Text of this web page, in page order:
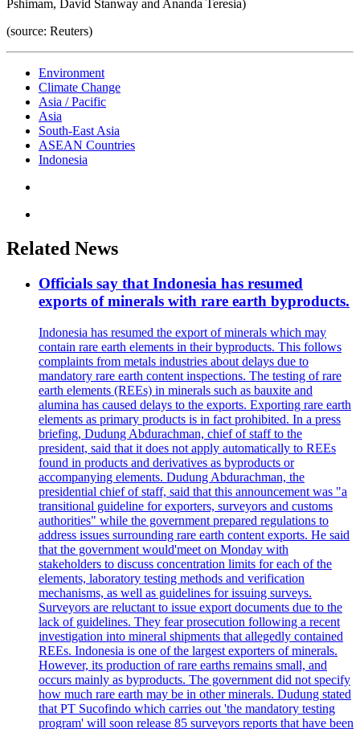
Pshimam, David Stanway and Ananda Teresia)
(source: Reuters)
Environment
Climate Change
Asia / Pacific
Asia
South-East Asia
ASEAN Countries
Indonesia
Related News
Officials say that Indonesia has resumed
exports of minerals with rare earth byproducts.
Indonesia has resumed the export of minerals which may
contain rare earth elements in their byproducts. This follows
complaints from metals industries about delays due to
mandatory rare earth content inspections. The testing of rare
earth elements (REEs) in minerals such as bauxite and
alumina has caused delays to the exports. Exporting rare earth
elements as primary products is in fact prohibited. In a press
briefing, Dudung Abdurachman, chief of staff to the
president, said that it does not apply automatically to REEs
found in products and derivatives as byproducts or
accompanying elements. Dudung Abdurachman, the
presidential chief of staff, said that this announcement was "a
transitional guideline for exporters, surveyors and customs
authorities" while the government prepared regulations to
address issues surrounding rare earth content exports. He said
that the government would'meet on Monday with
stakeholders to discuss concentration limits for each of the
elements, laboratory testing methods and verification
mechanisms, as well as guidelines for issuing surveys.
Surveyors are reluctant to issue export documents due to the
lack of guidelines. They fear prosecution following a recent
investigation into mineral shipments that allegedly contained
REEs. Indonesia is one of the largest exporters of minerals.
However, its production of rare earths remains small, and
occurs mainly as byproducts. The government did not specify
how much rare earth may be in other minerals. Dudung stated
that PT Sucofindo which carries out 'the mandatory testing
program' will soon release 85 surveyors reports that have been